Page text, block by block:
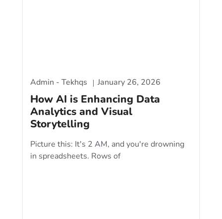
Admin - Tekhqs January 26, 2026
How AI is Enhancing Data
Analytics and Visual
Storytelling
Picture this: It's 2 AM, and you're drowning
in spreadsheets. Rows of